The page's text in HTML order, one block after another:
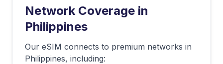
Network Coverage in
Philippines
Our eSIM connects to premium networks in
Philippines, including: